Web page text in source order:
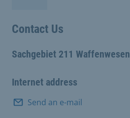
Contact Us
Sachgebiet 211 Waffenwesen
Internet address
Send an e-mail